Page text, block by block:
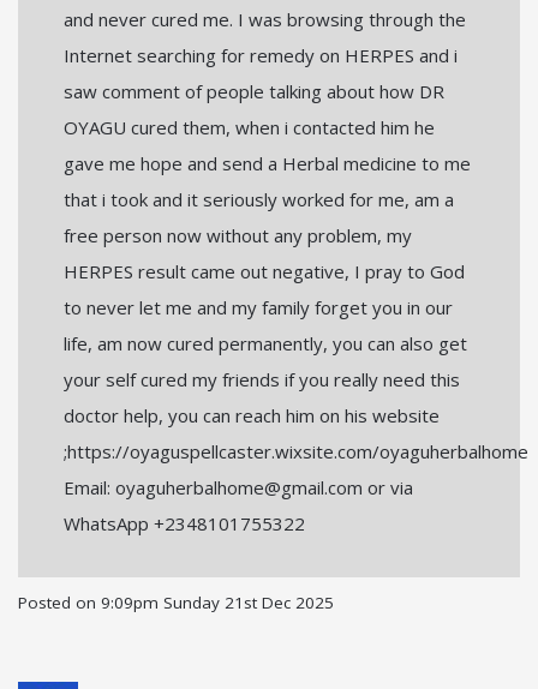
and never cured me. I was browsing through the
Internet searching for remedy on HERPES and i
saw comment of people talking about how DR
OYAGU cured them, when i contacted him he
gave me hope and send a Herbal medicine to me
that i took and it seriously worked for me, am a
free person now without any problem, my
HERPES result came out negative, I pray to God
to never let me and my family forget you in our
life, am now cured permanently, you can also get
your self cured my friends if you really need this
doctor help, you can reach him on his website
;https://oyaguspellcaster.wixsite.com/oyaguherbalhome
Email: oyaguherbalhome@gmail.com or via
WhatsApp +2348101755322
Posted on 9:09pm Sunday 21st Dec 2025